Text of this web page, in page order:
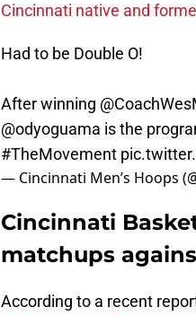
Cincinnati native and
Had to be Double O!
After winning
@odyoguama is the
#TheMovement
— Cincinnati Men’s Hoops
Cincinnati
matchups
According to a recent